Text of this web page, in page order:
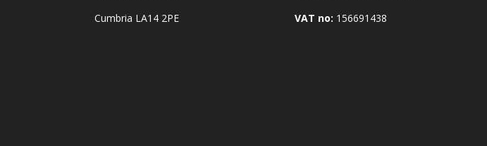
Cumbria LA14 2PE
VAT no: 156691438